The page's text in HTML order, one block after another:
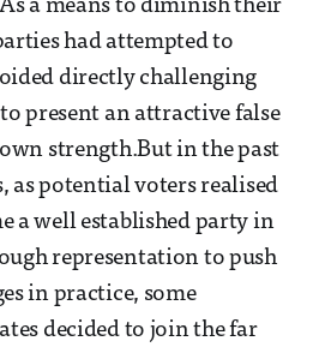
a means to diminish their
had attempted to
directly challenging
present an attractive false
strength.But in the past
as potential voters realised
a well established party in
representation to push
in practice, some
decided to join the far